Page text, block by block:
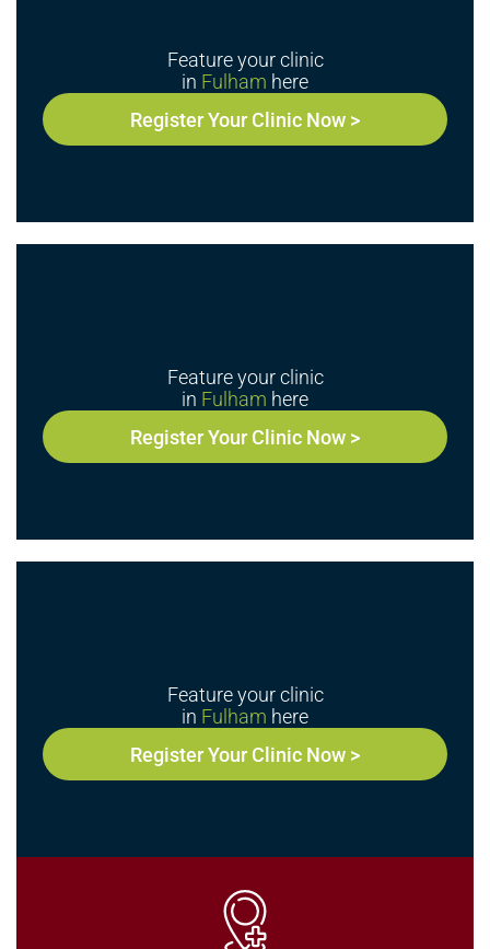
Feature your clinic
in Fulham here
Register Your Clinic Now >
Feature your clinic
in Fulham here
Register Your Clinic Now >
Feature your clinic
in Fulham here
Register Your Clinic Now >